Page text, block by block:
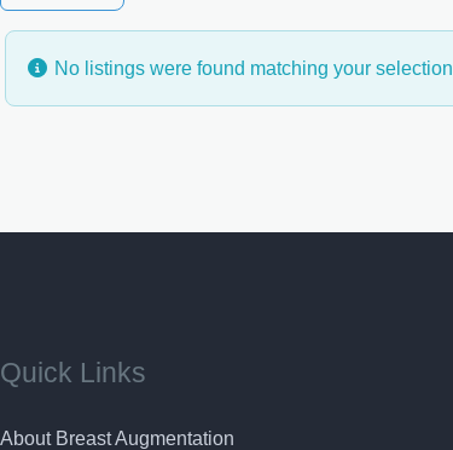
No listings were found matching your
Quick Links
About Breast Augmentation